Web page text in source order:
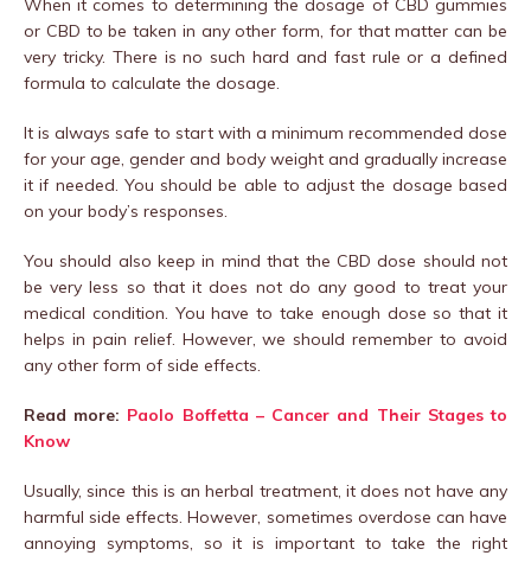
When it comes to determining the dosage of CBD gummies
or CBD to be taken in any other form, for that matter can be
very tricky. There is no such hard and fast rule or a defined
formula to calculate the dosage.
It is always safe to start with a minimum recommended dose
for your age, gender and body weight and gradually increase
it if needed. You should be able to adjust the dosage based
on your body’s responses.
You should also keep in mind that the CBD dose should not
be very less so that it does not do any good to treat your
medical condition. You have to take enough dose so that it
helps in pain relief. However, we should remember to avoid
any other form of side effects.
Read more: Paolo Boffetta – Cancer and Their Stages to
Know
Usually, since this is an herbal treatment, it does not have any
harmful side effects. However, sometimes overdose can have
annoying symptoms, so it is important to take the right